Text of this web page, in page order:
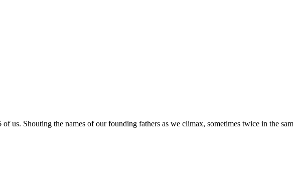
us. Shouting the names of our founding fathers as we climax, sometimes twice in the